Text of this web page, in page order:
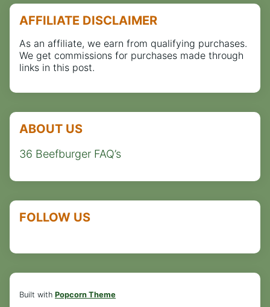
AFFILIATE DISCLAIMER
As an affiliate, we earn from qualifying purchases.
We get commissions for purchases made through
links in this post.
ABOUT US
36 Beefburger FAQ’s
FOLLOW US
Built with Popcorn Theme